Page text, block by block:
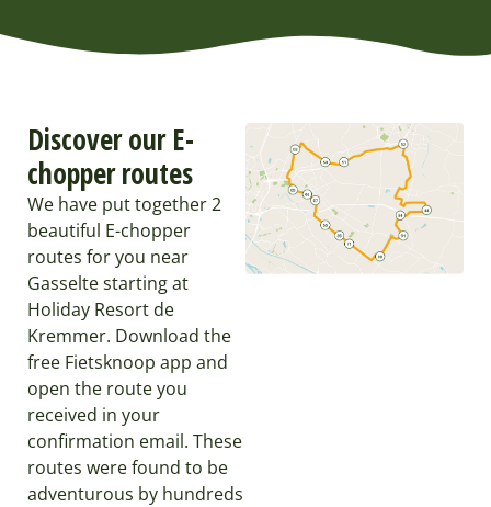
Discover our E-
chopper routes
We have put together 2
beautiful E-chopper
routes for you near
Gasselte starting at
Holiday Resort de
Kremmer. Download the
free Fietsknoop app and
open the route you
received in your
confirmation email. These
routes were found to be
adventurous by hundreds